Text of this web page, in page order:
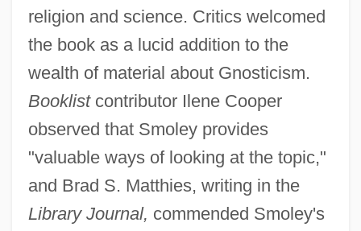
religion and science. Critics welcomed
the book as a lucid addition to the
wealth of material about Gnosticism.
Booklistcontributor Ilene Cooper
observed that Smoley provides
"valuable ways of looking at the topic,"
and Brad S. Matthies, writing in the
Library Journal, commended Smoley's